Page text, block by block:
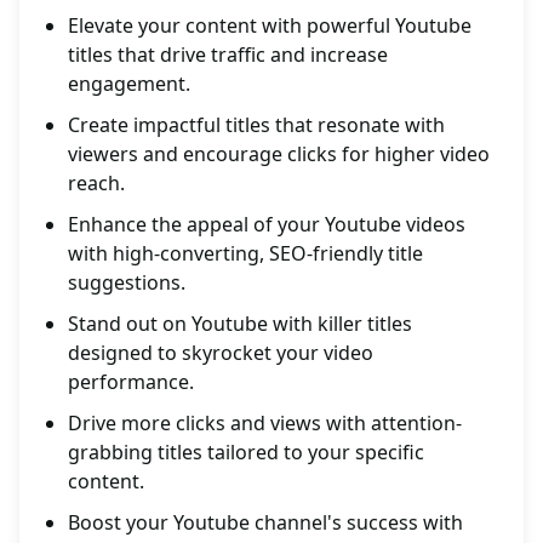
Elevate your content with powerful Youtube
titles that drive traffic and increase
engagement.
Create impactful titles that resonate with
viewers and encourage clicks for higher video
reach.
Enhance the appeal of your Youtube videos
with high-converting, SEO-friendly title
suggestions.
Stand out on Youtube with killer titles
designed to skyrocket your video
performance.
Drive more clicks and views with attention-
grabbing titles tailored to your specific
content.
Boost your Youtube channel's success with